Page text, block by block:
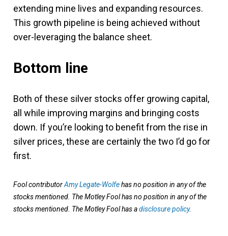
extending mine lives and expanding resources.
This growth pipeline is being achieved without
over-leveraging the balance sheet.
Bottom line
Both of these silver stocks offer growing capital,
all while improving margins and bringing costs
down. If you’re looking to benefit from the rise in
silver prices, these are certainly the two I’d go for
first.
Fool contributorAmy Legate-Wolfehas no position in any of the
stocks mentioned. The Motley Fool has no position in any of the
stocks mentioned. The Motley Fool has adisclosure policy.